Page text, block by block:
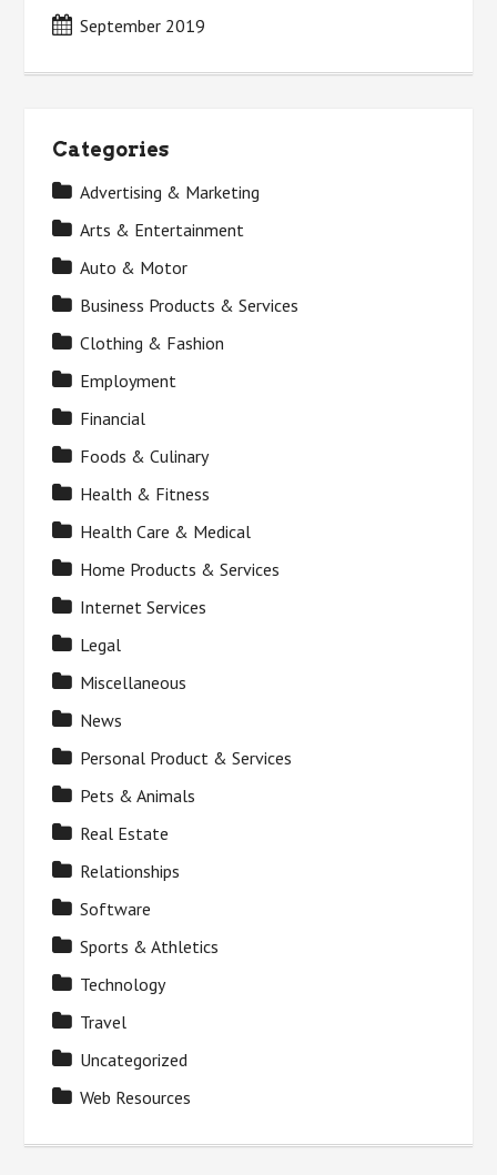
September 2019
Categories
Advertising & Marketing
Arts & Entertainment
Auto & Motor
Business Products & Services
Clothing & Fashion
Employment
Financial
Foods & Culinary
Health & Fitness
Health Care & Medical
Home Products & Services
Internet Services
Legal
Miscellaneous
News
Personal Product & Services
Pets & Animals
Real Estate
Relationships
Software
Sports & Athletics
Technology
Travel
Uncategorized
Web Resources